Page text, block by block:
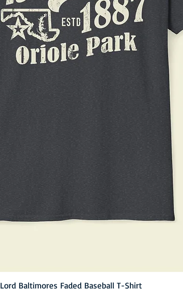
Lord Baltimores Faded Baseball T-Shirt